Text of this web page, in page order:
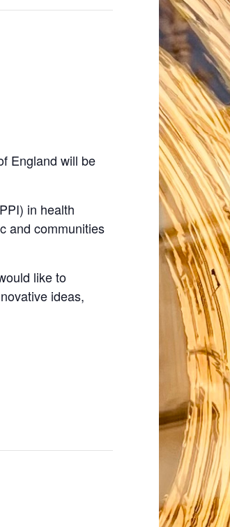
England will be
in health
and communities
like to
ideas,